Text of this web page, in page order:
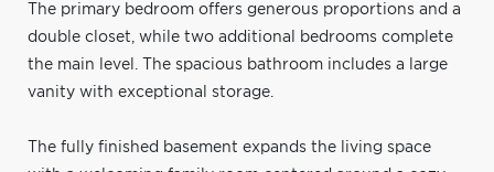
The primary bedroom offers generous proportions and a
double closet, while two additional bedrooms complete
the main level. The spacious bathroom includes a large
vanity with exceptional storage.
The fully finished basement expands the living space